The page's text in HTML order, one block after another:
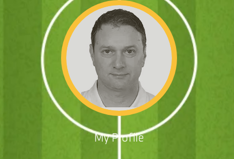
My Profile